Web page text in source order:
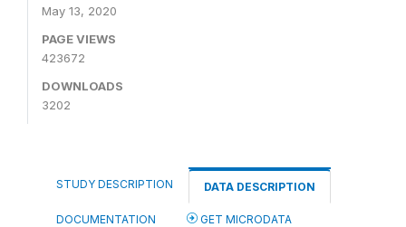
May 13, 2020
PAGE VIEWS
423672
DOWNLOADS
3202
STUDY DESCRIPTION DATA DESCRIPTION
DOCUMENTATION GET MICRODATA